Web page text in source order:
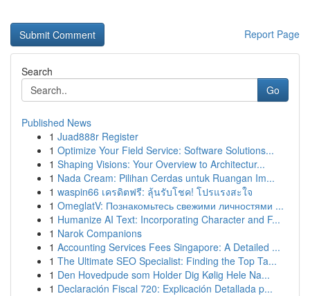
Report Page
Search
Go
Published News
1 Juad888r Register
1 Optimize Your Field Service: Software Solutions...
1 Shaping Visions: Your Overview to Architectur...
1 Nada Cream: Pilihan Cerdas untuk Ruangan Im...
1 waspin66 เครดิตฟรี: ลุ้นรับโชค! โปรแรงสะใจ
1 OmeglatV: Познакомьтесь свежими личностями ...
1 Humanize AI Text: Incorporating Character and F...
1 Narok Companions
1 Accounting Services Fees Singapore: A Detailed ...
1 The Ultimate SEO Specialist: Finding the Top Ta...
1 Den Hovedpude som Holder Dig Kølig Hele Na...
1 Declaración Fiscal 720: Explicación Detallada p...